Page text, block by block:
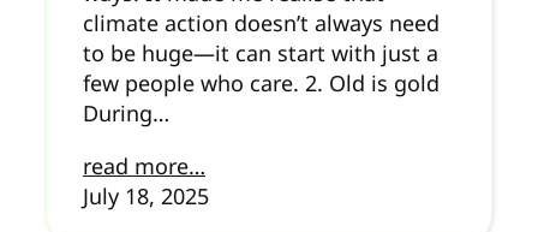
climate action doesn’t always need
to be huge—it can start with just a
few people who care. 2. Old is gold
During…
read more…
July 18, 2025